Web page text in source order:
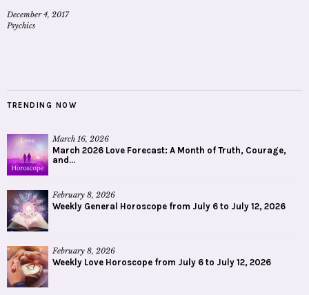
December 4, 2017
Psychics
TRENDING NOW
March 16, 2026
March 2026 Love Forecast: A Month of Truth, Courage,
and...
February 8, 2026
Weekly General Horoscope from July 6 to July 12, 2026
February 8, 2026
Weekly Love Horoscope from July 6 to July 12, 2026